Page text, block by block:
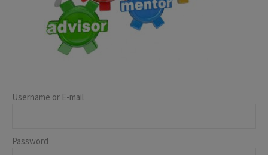
Username or E-mail
Password